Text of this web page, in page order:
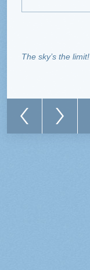
The sky’s the limit!